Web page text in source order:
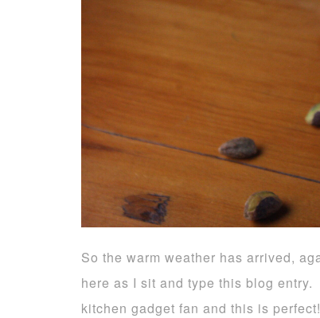
So the warm weather has arrived,
here as I sit and type this blog
kitchen gadget fan and this is